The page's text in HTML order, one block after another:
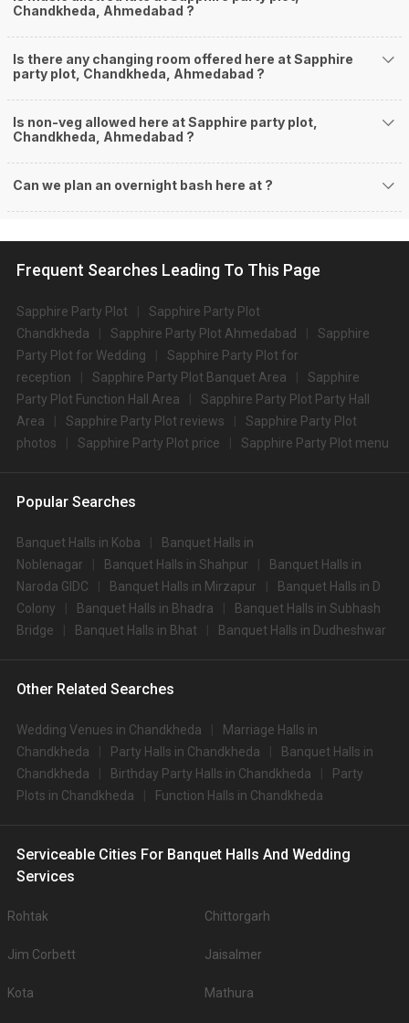
Chandkheda, Ahmedabad ?
Is there any changing room offered here at Sapphire
party plot, Chandkheda, Ahmedabad ?
Is non-veg allowed here at Sapphire party plot,
Chandkheda, Ahmedabad ?
Can we plan an overnight bash here at ?
Frequent Searches Leading To This Page
Sapphire Party Plot
Sapphire Party Plot
Chandkheda
Sapphire Party Plot Ahmedabad
Sapphire
Party Plot for Wedding
Sapphire Party Plot for
reception
Sapphire Party Plot Banquet Area
Sapphire
Party Plot Function Hall Area
Sapphire Party Plot Party Hall
Area
Sapphire Party Plot reviews
Sapphire Party Plot
photos
Sapphire Party Plot price Sapphire Party Plot menu
Popular Searches
Banquet Halls in Koba
Banquet Halls in
Noblenagar
Banquet Halls in Shahpur
Banquet Halls in
Naroda GIDC
Banquet Halls in Mirzapur
Banquet Halls in D
Colony
Banquet Halls in Bhadra
Banquet Halls in Subhash
Bridge
Banquet Halls in Bhat Banquet Halls in Dudheshwar
Other Related Searches
Wedding Venues in Chandkheda
Marriage Halls in
Chandkheda
Party Halls in Chandkheda
Banquet Halls in
Chandkheda
Birthday Party Halls in Chandkheda
Party
Plots in Chandkheda
Function Halls in Chandkheda
Serviceable Cities For Banquet Halls And Wedding
Services
Rohtak Chittorgarh
Jim Corbett Jaisalmer
Kota Mathura